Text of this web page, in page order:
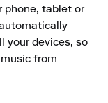
phone, tablet or
your devices, so
from